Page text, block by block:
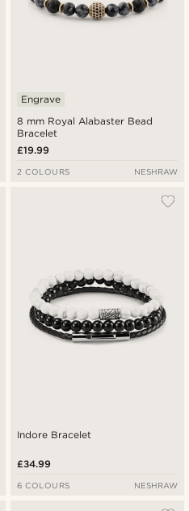
8 mm Royal Alabaster Bead
Bracelet
Engrave
£19.99
2 COLOURS NESHRAW
Indore Bracelet
£34.99
6 COLOURS NESHRAW